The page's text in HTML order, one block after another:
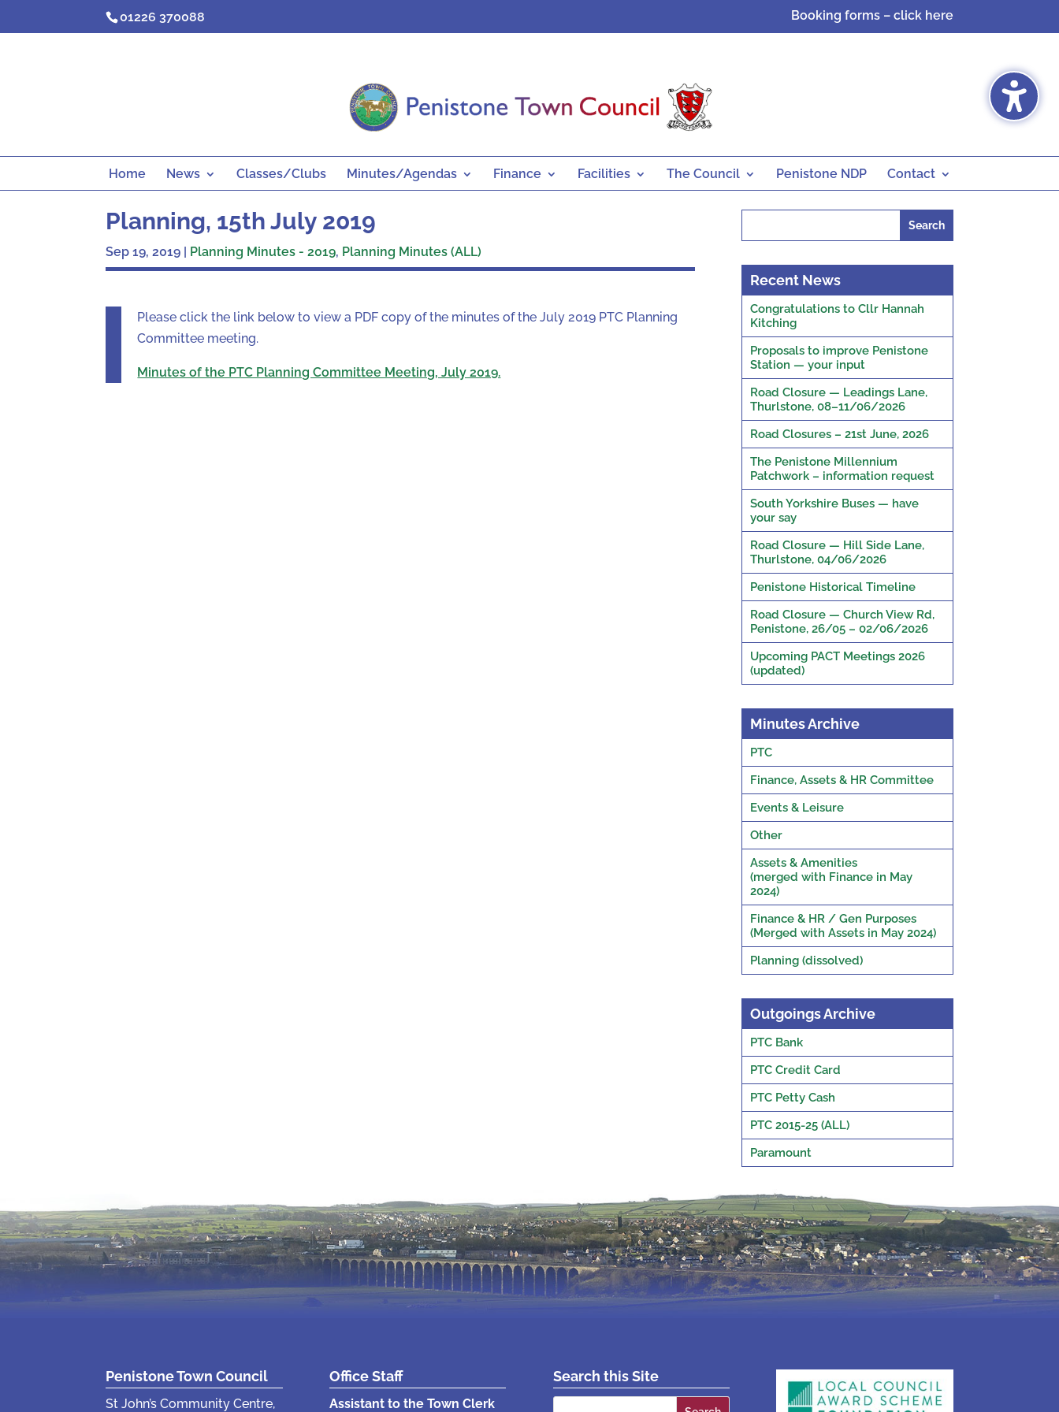
01226 370088 Booking forms – click here
Home News Classes/Clubs Minutes/Agendas Finance Facilities The Council Penistone NDP Contact
Planning, 15th July 2019
Sep 19, 2019 | Planning Minutes - 2019, Planning Minutes (ALL)
Please click the link below to view a PDF copy of the minutes of the July 2019 PTC Planning
Committee meeting.
Minutes of the PTC Planning Committee Meeting, July 2019.
Recent News
Congratulations to Cllr Hannah
Kitching
Proposals to improve Penistone
Station — your input
Road Closure — Leadings Lane,
Thurlstone, 08–11/06/2026
Road Closures – 21st June, 2026
The Penistone Millennium
Patchwork – information request
South Yorkshire Buses — have
your say
Road Closure — Hill Side Lane,
Thurlstone, 04/06/2026
Penistone Historical Timeline
Road Closure — Church View Rd,
Penistone, 26/05 – 02/06/2026
Upcoming PACT Meetings 2026
(updated)
Minutes Archive
PTC
Finance, Assets & HR Committee
Events & Leisure
Other
Assets & Amenities
(merged with Finance in May
2024)
Finance & HR / Gen Purposes
(Merged with Assets in May 2024)
Planning (dissolved)
Outgoings Archive
PTC Bank
PTC Credit Card
PTC Petty Cash
PTC 2015-25 (ALL)
Paramount
Penistone Town Council
St John’s Community Centre,
Office Staff
Assistant to the Town Clerk
Search this Site
Search